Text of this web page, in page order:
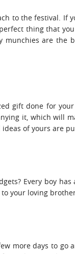
to the festival. If
thing that
are the
gift done for
it, which will
of yours are
Every boy
your loving
more days to